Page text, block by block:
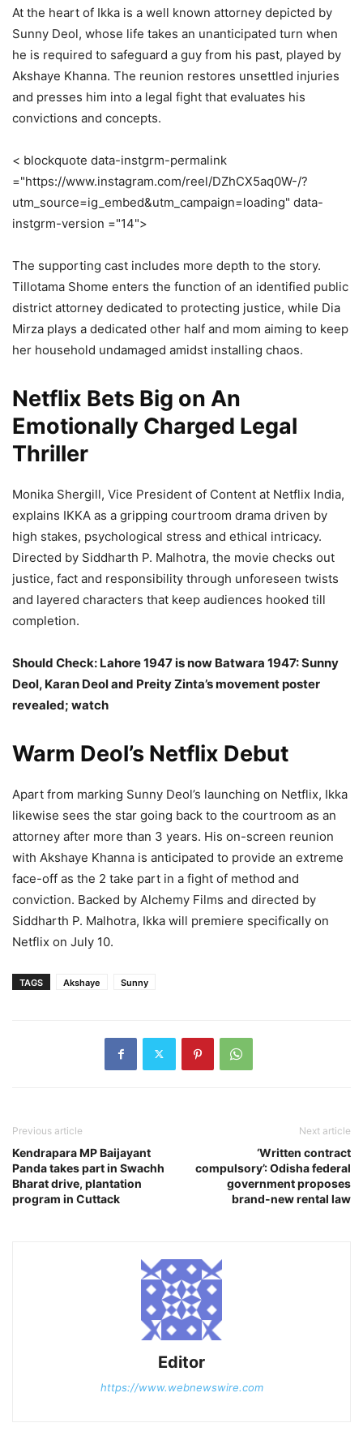
At the heart of Ikka is a well known attorney depicted by
Sunny Deol, whose life takes an unanticipated turn when
he is required to safeguard a guy from his past, played by
Akshaye Khanna. The reunion restores unsettled injuries
and presses him into a legal fight that evaluates his
convictions and concepts.
< blockquote data-instgrm-permalink
="https://www.instagram.com/reel/DZhCX5aq0W-/?
utm_source=ig_embed&utm_campaign=loading" data-
instgrm-version ="14">
The supporting cast includes more depth to the story.
Tillotama Shome enters the function of an identified public
district attorney dedicated to protecting justice, while Dia
Mirza plays a dedicated other half and mom aiming to keep
her household undamaged amidst installing chaos.
Netflix Bets Big on An
Emotionally Charged Legal
Thriller
Monika Shergill, Vice President of Content at Netflix India,
explains IKKA as a gripping courtroom drama driven by
high stakes, psychological stress and ethical intricacy.
Directed by Siddharth P. Malhotra, the movie checks out
justice, fact and responsibility through unforeseen twists
and layered characters that keep audiences hooked till
completion.
Should Check: Lahore 1947 is now Batwara 1947: Sunny
Deol, Karan Deol and Preity Zinta’s movement poster
revealed; watch
Warm Deol’s Netflix Debut
Apart from marking Sunny Deol’s launching on Netflix, Ikka
likewise sees the star going back to the courtroom as an
attorney after more than 3 years. His on-screen reunion
with Akshaye Khanna is anticipated to provide an extreme
face-off as the 2 take part in a fight of method and
conviction. Backed by Alchemy Films and directed by
Siddharth P. Malhotra, Ikka will premiere specifically on
Netflix on July 10.
TAGS Akshaye Sunny
Previous article
Kendrapara MP Baijayant
Panda takes part in Swachh
Bharat drive, plantation
program in Cuttack
Next article
‘Written contract
compulsory’: Odisha federal
government proposes
brand-new rental law
Editor
https://www.webnewswire.com